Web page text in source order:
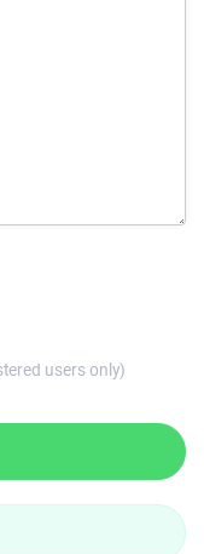
users only)